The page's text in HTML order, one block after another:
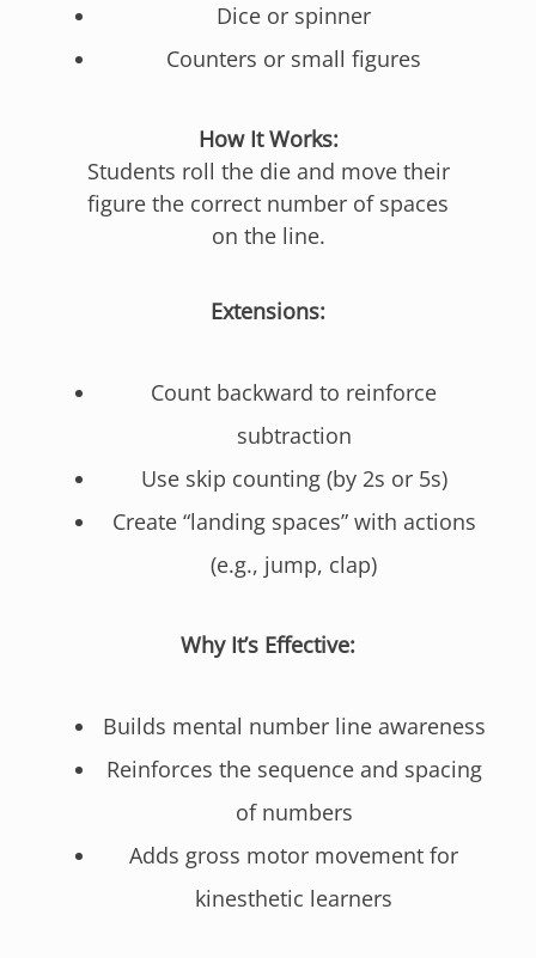
Dice or spinner
Counters or small figures
How It Works:
Students roll the die and move their
figure the correct number of spaces
on the line.
Extensions:
Count backward to reinforce
subtraction
Use skip counting (by 2s or 5s)
Create “landing spaces” with actions
(e.g., jump, clap)
Why It’s Effective:
Builds mental number line awareness
Reinforces the sequence and spacing
of numbers
Adds gross motor movement for
kinesthetic learners